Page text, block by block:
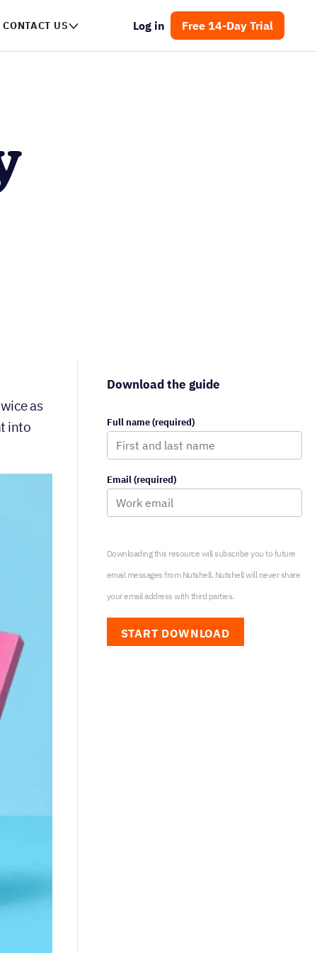
US Log in Free 14-Day Trial
as
into
Download the guide
Full name (required)
Email (required)
Downloading this resource will subscribe you to future
email messages from Nutshell. Nutshell will never share
your email address with third parties.